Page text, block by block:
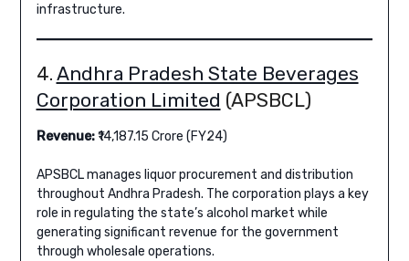
infrastructure.
4. Andhra Pradesh State Beverages
Corporation Limited (APSBCL)
Revenue:₹14,187.15 Crore (FY24)
APSBCL manages liquor procurement and distribution
throughout Andhra Pradesh. The corporation plays a key
role in regulating the state’s alcohol market while
generating significant revenue for the government
through wholesale operations.